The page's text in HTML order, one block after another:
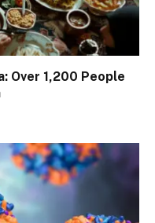
Over 1,200 People